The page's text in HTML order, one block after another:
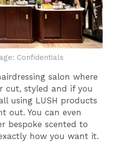
Confidentials
salon where
cut, styled and if you
using LUSH products
out. You can even
bespoke scented to
how you want it.